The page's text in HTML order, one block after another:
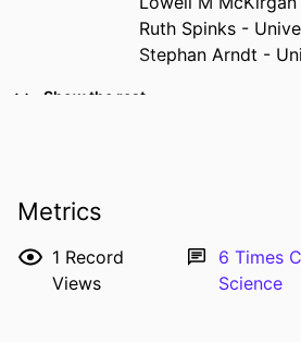
Ruth Spinks -
Stephan Arndt -
RESOURCE
Journal article
PMID 20155602
Show the rest
Metrics
1 Record
Views
6 Times
Science